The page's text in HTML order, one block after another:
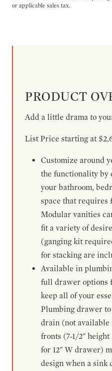
or applicable sales tax.
PRODUCT
Add a little drama to
List Price starting at
Customize around
the functionality by
your bathroom,
space that requires
Modular vanities
fit a variety of
(ganging kit
for stacking are
Available in
full drawer options
keep all of your
Plumbing drawer
drain (not available
fronts (7-1/2"
for 12" W drawer)
design when a sink